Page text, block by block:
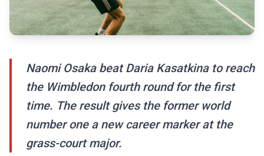
Naomi Osaka beat Daria Kasatkina to reach
the Wimbledon fourth round for the first
time. The result gives the former world
number one a new career marker at the
grass-court major.